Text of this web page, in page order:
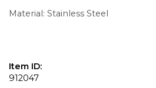
Material: Stainless Steel
Item ID:
912047